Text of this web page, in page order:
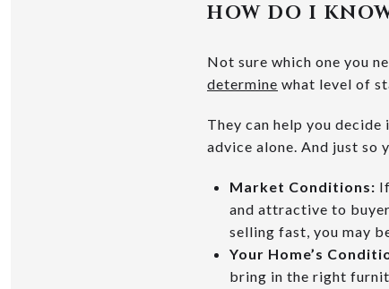
HOW DO I
Not sure which one you
determine what level of
They can help you
advice alone. And just so
Market Conditions:
and attractive to
selling fast, you may
Your Home’s
bring in the right